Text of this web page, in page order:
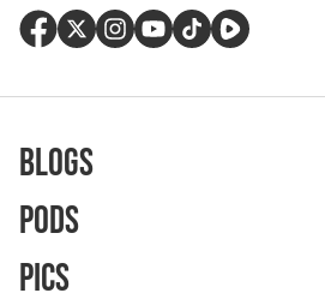
Blogs
Pods
Pics